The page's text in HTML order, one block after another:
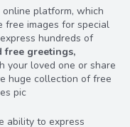
platform, which
images for special
hundreds of
free greetings,
your loved one or share
huge collection of free
pic
ability to express